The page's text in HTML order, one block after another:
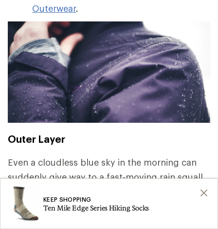
Outerwear.
Outer Layer
Even a cloudless blue sky in the morning can
suddenly give way to a fast-moving rain squall.
Keeping dry is key to staying comfortable and
safe, so pack rainwear that offer waterproof and
breathable protection. For a deep dive on the
KEEP SHOPPING
Ten Mile Edge Series Hiking Socks